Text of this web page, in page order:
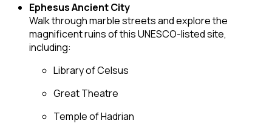
Ephesus Ancient City
Walk through marble streets and explore the
magnificent ruins of this UNESCO-listed site,
including:
Library of Celsus
Great Theatre
Temple of Hadrian